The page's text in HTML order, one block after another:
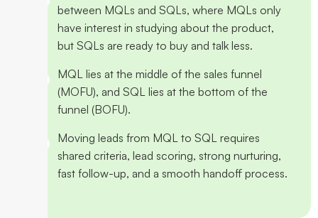
between MQLs and SQLs, where MQLs only
have interest in studying about the product,
but SQLs are ready to buy and talk less.
MQL lies at the middle of the sales funnel
(MOFU), and SQL lies at the bottom of the
funnel (BOFU).
Moving leads from MQL to SQL requires
shared criteria, lead scoring, strong nurturing,
fast follow-up, and a smooth handoff process.